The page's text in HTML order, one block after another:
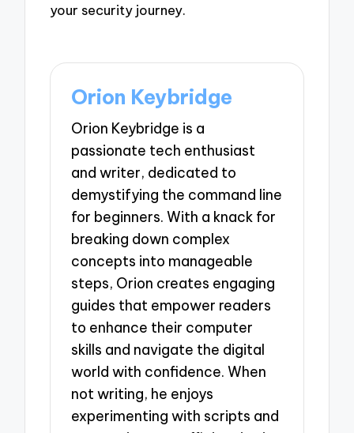
your security journey.
Orion Keybridge
Orion Keybridge is a
passionate tech enthusiast
and writer, dedicated to
demystifying the command line
for beginners. With a knack for
breaking down complex
concepts into manageable
steps, Orion creates engaging
guides that empower readers
to enhance their computer
skills and navigate the digital
world with confidence. When
not writing, he enjoys
experimenting with scripts and